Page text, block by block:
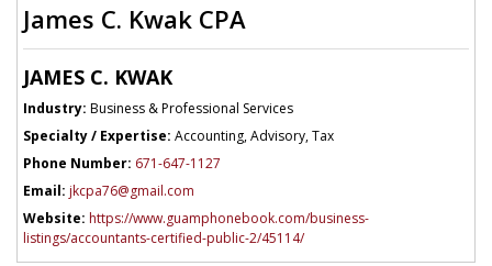
James C. Kwak CPA
JAMES C. KWAK
Industry: Business & Professional Services
Specialty / Expertise: Accounting, Advisory, Tax
Phone Number: 671-647-1127
Email: jkcpa76@gmail.com
Website: https://www.guamphonebook.com/business-
listings/accountants-certified-public-2/45114/